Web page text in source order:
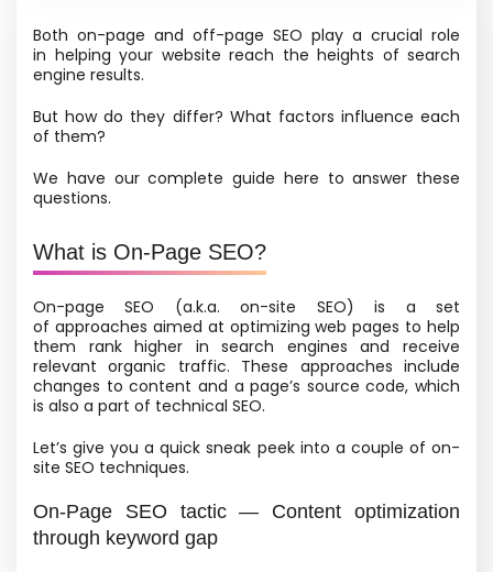
Both on-page and off-page SEO play a crucial role
in helping your website reach the heights of search
engine results.
But how do they differ? What factors influence each
of them?
We have our complete guide here to answer these
questions.
What is On-Page SEO?
On-page SEO
(a.k.a. on-site SEO) is a set
of approaches aimed at optimizing web pages to help
them rank higher in search engines and receive
relevant organic traffic. These approaches include
changes to content and a page’s source code, which
is also a part of technical SEO.
Let’s give you a quick sneak peek into a couple of on-
site SEO techniques.
On-Page SEO tactic — Content optimization
through keyword gap